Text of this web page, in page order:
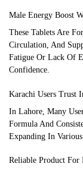
Male Energy Boost
These Tablets Are
Circulation, And
Fatigue Or Lack Of
Confidence.
Karachi Users Trust
In Lahore, Many
Formula And
Expanding In
Reliable Product For